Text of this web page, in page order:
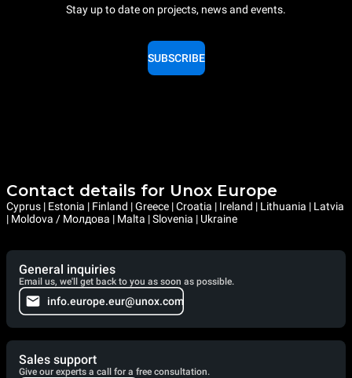
Stay up to date on projects, news and events.
SUBSCRIBE
Contact details for Unox Europe
Cyprus | Estonia | Finland | Greece | Croatia | Ireland | Lithuania | Latvia
| Moldova / Молдова | Malta | Slovenia | Ukraine
General inquiries
Email us, we'll get back to you as soon as possible.
info.europe.eur@unox.com
Sales support
Give our experts a call for a free consultation.